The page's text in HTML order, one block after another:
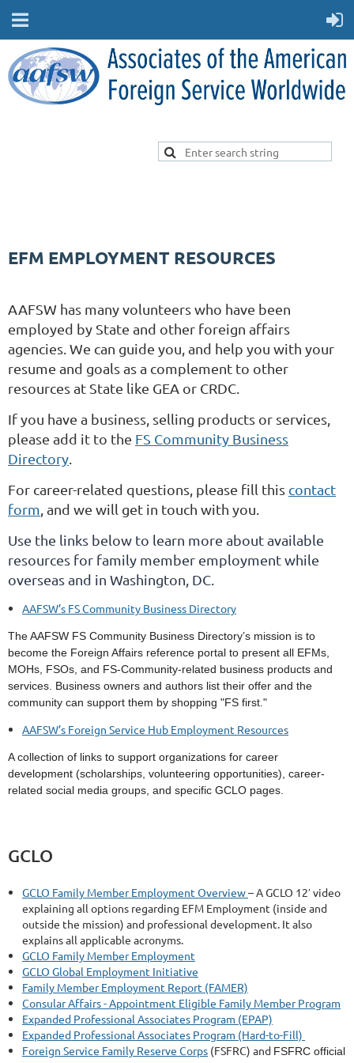
EFM EMPLOYMENT RESOURCES
AAFSW has many volunteers who have been
employed by State and other foreign affairs
agencies. We can guide you, and help you with your
resume and goals as a complement to other
resources at State like GEA or CRDC.
If you have a business, selling products or services,
please add it to the FS Community Business
Directory.
For career-related questions, please fill this contact
form, and we will get in touch with you.
Use the links below to learn more about available
resources for family member employment while
overseas and in Washington, DC.
AAFSW’s FS Community Business Directory
The AAFSW FS Community Business Directory’s mission is to
become the Foreign Affairs reference portal to present all EFMs,
MOHs, FSOs, and FS-Community-related business products and
services. Business owners and authors list their offer and the
community can support them by shopping "FS first."
AAFSW’s Foreign Service Hub Employment Resources
A collection of links to support organizations for career
development (scholarships, volunteering opportunities), career-
related social media groups, and specific GCLO pages.
GCLO
GCLO Family Member Employment Overview– A GCLO 12′ video
explaining all options regarding EFM Employment (inside and
outside the mission) and professional development. It also
explains all applicable acronyms.
GCLO Family Member Employment
GCLO Global Employment Initiative
Family Member Employment Report (FAMER)
Consular Affairs - Appointment Eligible Family Member Program
Expanded Professional Associates Program (EPAP)
Expanded Professional Associates Program (Hard-to-Fill)
Foreign Service Family Reserve Corps (FSFRC) and FSFRC official